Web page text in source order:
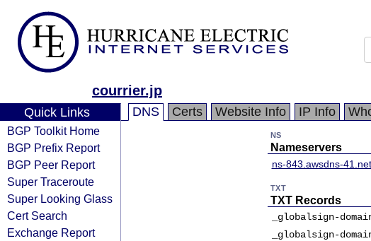
courrier.jp
Quick Links
BGP Toolkit Home
BGP Prefix Report
BGP Peer Report
Super Traceroute
Super Looking Glass
Cert Search
Exchange Report
DNS Certs Website Info IP Info
NS
Nameservers
ns-843.awsdns-41.net
TXT
TXT Records
_globalsign-
_globalsign-